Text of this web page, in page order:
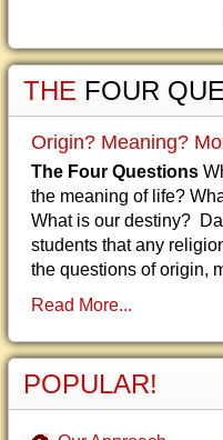
THE FOUR
Origin? Meaning?
The Four Questions
the meaning of life?
What is our destiny?
students that any
the questions of origin,
Read More...
POPULAR!